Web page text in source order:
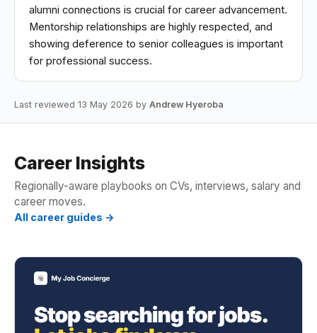
alumni connections is crucial for career advancement.
Mentorship relationships are highly respected, and
showing deference to senior colleagues is important
for professional success.
Last reviewed 13 May 2026 by Andrew Hyeroba
Career Insights
Regionally-aware playbooks on CVs, interviews, salary and
career moves.
All career guides →